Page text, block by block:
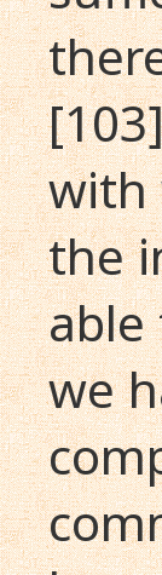
with
the
able
we